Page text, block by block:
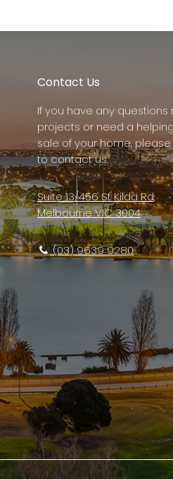
Contact Us
If you have any
projects or need a
sale of your home,
to contact us.
Suite 13/456 St Kilda Rd,
Melbourne VIC 3004
(03) 9639 9280